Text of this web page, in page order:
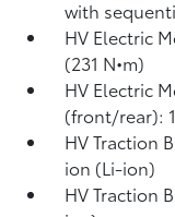
with
HV Electric
(231 N•m)
HV Electric
(front/rear):
HV Traction
ion (Li-ion)
HV Traction